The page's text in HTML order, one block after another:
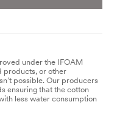
under the IFOAM
products, or other
possible. Our producers
ensuring that the cotton
less water consumption